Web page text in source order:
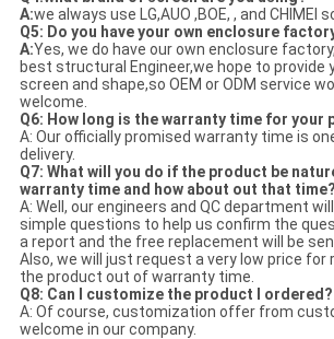
A:we always use LG,AUO ,BOE, , and CHIMEI
Q5: Do you have your own enclosure
A:Yes, we do have our own enclosure
best structural Engineer,we hope to provide
screen and shape,so OEM or ODM service
welcome.
Q6: How long is the warranty time for your
A: Our officially promised warranty time is
delivery.
Q7: What will you do if the product be
warranty time and how about out that time?
A: Well, our engineers and QC department
simple questions to help us confirm the
a report and the free replacement will be
Also, we will just request a very low price
the product out of warranty time.
Q8: Can I customize the product I ordered?
A: Of course, customization offer from
welcome in our company.